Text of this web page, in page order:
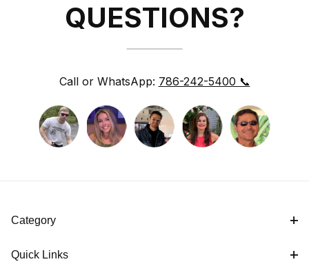
QUESTIONS?
Call or WhatsApp: 786-242-5400 📞
Category
Quick Links